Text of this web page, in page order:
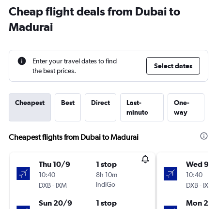
Cheap flight deals from Dubai to
Madurai
Enter your travel dates to find
the best prices.
Select dates
Cheapest Best Direct
Last-
minute
One-
way
Cheapest flights from Dubai to Madurai
Thu 10/9
10:40
DXB- IXM
1 stop
8h 10m
IndiGo
Sun 20/9 1 stop
Wed 9/
10:40
DXB- IXM
Mon